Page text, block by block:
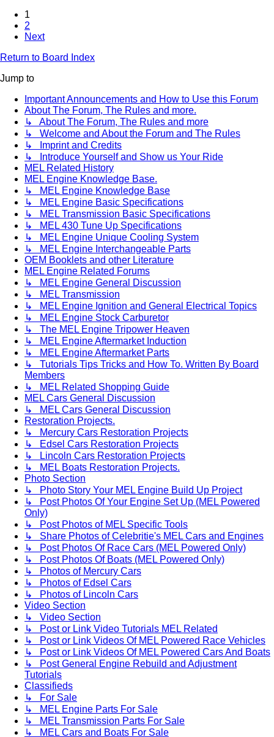
1
2
Next
Return to Board Index
Jump to
Important Announcements and How to Use this Forum
About The Forum, The Rules and more.
↳ About The Forum, The Rules and more
↳ Welcome and About the Forum and The Rules
↳ Imprint and Credits
↳ Introduce Yourself and Show us Your Ride
MEL Related History
MEL Engine Knowledge Base.
↳ MEL Engine Knowledge Base
↳ MEL Engine Basic Specifications
↳ MEL Transmission Basic Specifications
↳ MEL 430 Tune Up Specifications
↳ MEL Engine Unique Cooling System
↳ MEL Engine Interchangeable Parts
OEM Booklets and other Literature
MEL Engine Related Forums
↳ MEL Engine General Discussion
↳ MEL Transmission
↳ MEL Engine Ignition and General Electrical Topics
↳ MEL Engine Stock Carburetor
↳ The MEL Engine Tripower Heaven
↳ MEL Engine Aftermarket Induction
↳ MEL Engine Aftermarket Parts
↳ Tutorials Tips Tricks and How To. Written By Board
Members
↳ MEL Related Shopping Guide
MEL Cars General Discussion
↳ MEL Cars General Discussion
Restoration Projects.
↳ Mercury Cars Restoration Projects
↳ Edsel Cars Restoration Projects
↳ Lincoln Cars Restoration Projects
↳ MEL Boats Restoration Projects.
Photo Section
↳ Photo Story Your MEL Engine Build Up Project
↳ Post Photos Of Your Engine Set Up (MEL Powered
Only)
↳ Post Photos of MEL Specific Tools
↳ Share Photos of Celebritie's MEL Cars and Engines
↳ Post Photos Of Race Cars (MEL Powered Only)
↳ Post Photos Of Boats (MEL Powered Only)
↳ Photos of Mercury Cars
↳ Photos of Edsel Cars
↳ Photos of Lincoln Cars
Video Section
↳ Video Section
↳ Post or Link Video Tutorials MEL Related
↳ Post or Link Videos Of MEL Powered Race Vehicles
↳ Post or Link Videos Of MEL Powered Cars And Boats
↳ Post General Engine Rebuild and Adjustment
Tutorials
Classifieds
↳ For Sale
↳ MEL Engine Parts For Sale
↳ MEL Transmission Parts For Sale
↳ MEL Cars and Boats For Sale